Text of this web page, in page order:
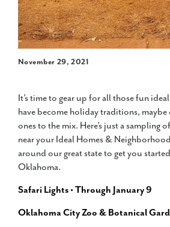
November 29, 2021
It’s time to gear up for all those fun
have become holiday traditions, maybe
ones to the mix. Here’s just a sampling
near your Ideal Homes &
around our great state to get you
Oklahoma.
Safari Lights • Through January 9
Oklahoma City Zoo & Botanical